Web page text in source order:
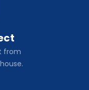
from